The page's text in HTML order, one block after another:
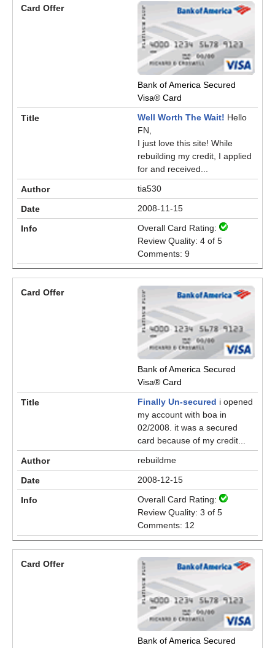
Bank of America Secured
Visa® Card
Well Worth The Wait! Hello
FN,
I just love this site! While
rebuilding my credit, I applied
for and received...
tia530
2008-11-15
Overall Card Rating:
Review Quality: 4 of 5
Comments: 9
Bank of America Secured
Visa® Card
Finally Un-secured i opened
my account with boa in
02/2008. it was a secured
card because of my credit...
rebuildme
2008-12-15
Overall Card Rating:
Review Quality: 3 of 5
Comments: 12
Bank of America Secured